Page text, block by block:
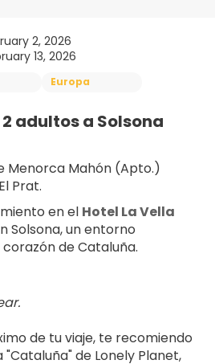
2, 2026
13, 2026
Europa
adultos a Solsona
Menorca Mahón (Apto.)
Prat.
en el Hotel La Vella
Solsona, un entorno
de Cataluña.
de tu viaje, te recomiendo
de Lonely Planet,